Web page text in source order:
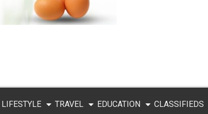
LIFESTYLE TRAVEL EDUCATION CLASSIFIEDS